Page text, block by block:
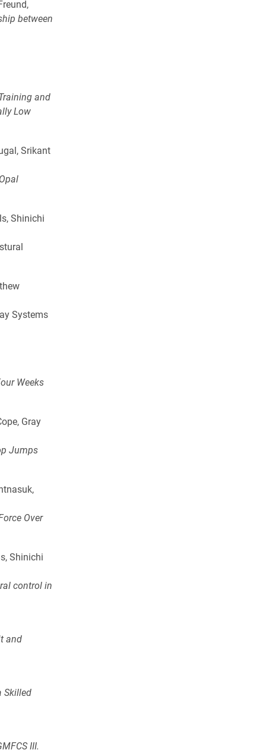
between
and
Low
Srikant
Shinichi
Systems
Weeks
Gray
Jumps
Over
Shinichi
control in
and
Skilled
III.